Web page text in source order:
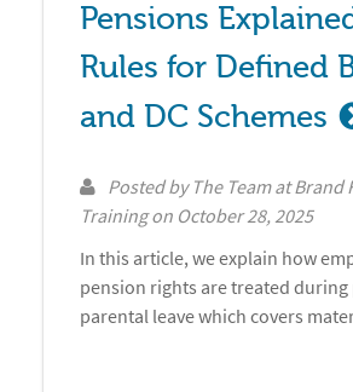
Pensions
Rules for Defined
and DC Schemes
Posted by The Team at Brand
Trainingon October 28, 2025
In this article, we explain how
pension rights are treated
parental leave which covers